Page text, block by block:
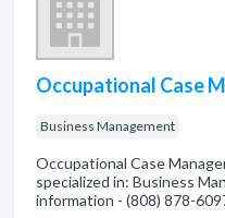
Occupational Case
Business Management
Occupational Case
specialized in: Business
information - (808) 878-